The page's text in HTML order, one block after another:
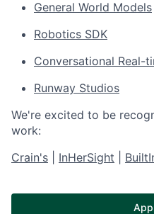
General World Models
Robotics SDK
Conversational Real-
Runway Studios
We're excited to be
work:
Crain's
InHerSight